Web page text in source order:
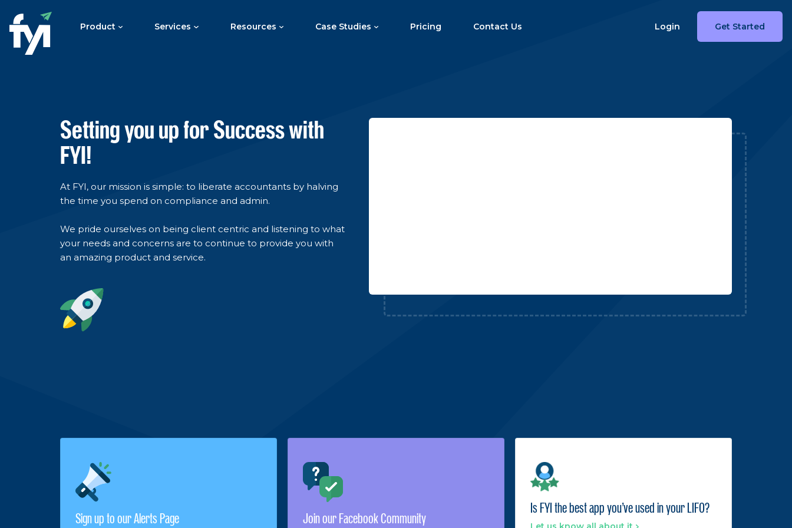
Product Services Resources Case Studies Pricing Contact Us Login Get Started
Setting you up for Success with
FYI!
At FYI, our mission is simple: to liberate accountants by halving
the time you spend on compliance and admin.
We pride ourselves on being client centric and listening to what
your needs and concerns are to continue to provide you with
an amazing product and service.
Sign up to our Alerts Page Join our Facebook Community
Is FYI the best app you've used in your LIFO?